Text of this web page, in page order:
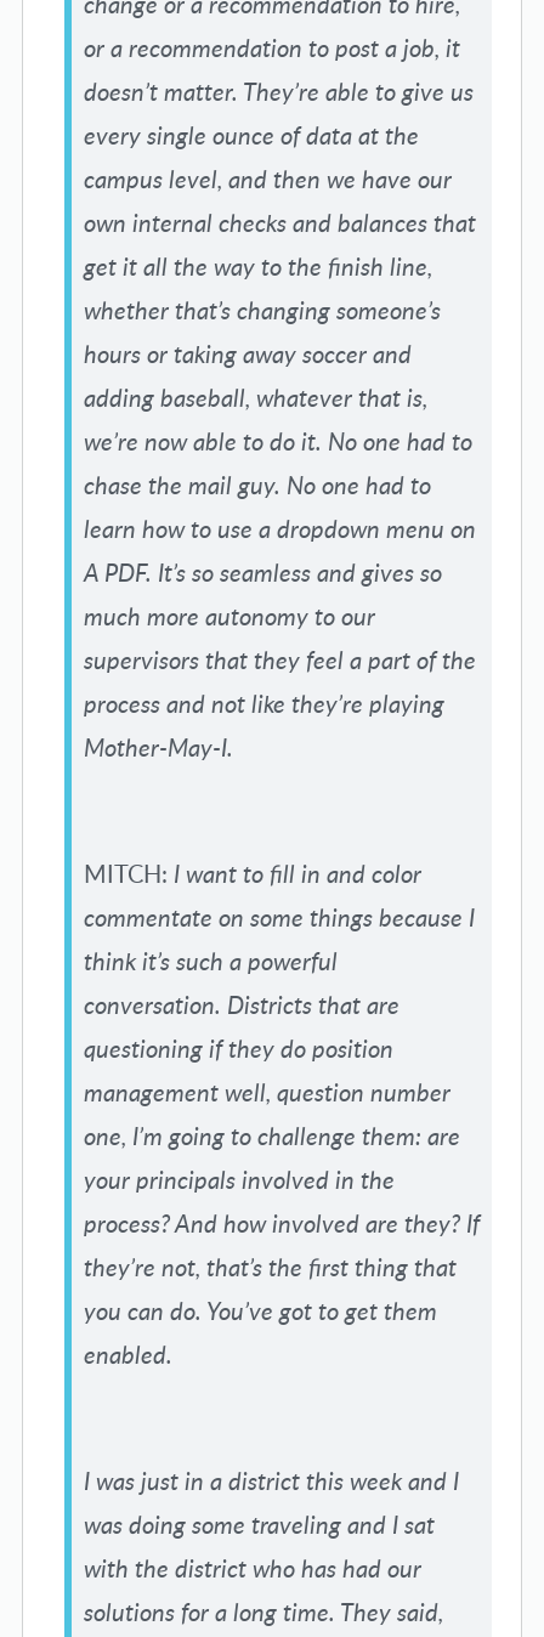
or a recommendation to post a job, it
doesn’t matter. They’re able to give us
every single ounce of data at the
campus level, and then we have our
own internal checks and balances that
get it all the way to the finish line,
whether that’s changing someone’s
hours or taking away soccer and
adding baseball, whatever that is,
we’re now able to do it. No one had to
chase the mail guy. No one had to
learn how to use a dropdown menu on
A PDF. It’s so seamless and gives so
much more autonomy to our
supervisors that they feel a part of the
process and not like they’re playing
Mother-May-I.
MITCH: I want to fill in and color
commentate on some things because I
think it’s such a powerful
conversation. Districts that are
questioning if they do position
management well, question number
one, I’m going to challenge them: are
your principals involved in the
process? And how involved are they? If
they’re not, that’s the first thing that
you can do. You’ve got to get them
enabled.
I was just in a district this week and I
was doing some traveling and I sat
with the district who has had our
solutions for a long time. They said,